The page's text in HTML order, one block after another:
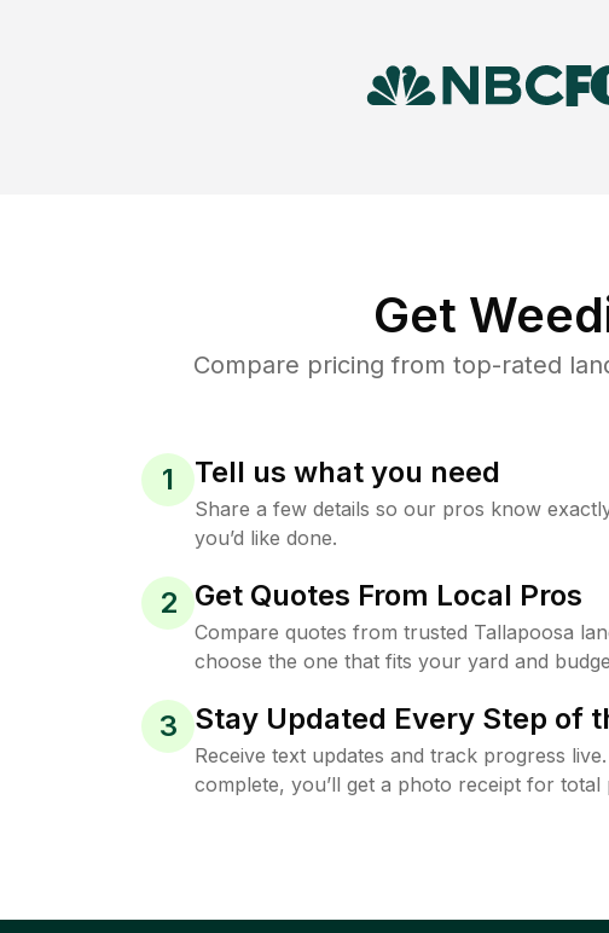
Get
Compare pricing from top-rated
1 Tell us what you need
Share a few details so our pros know
you’d like done.
2 Get Quotes From Local Pros
Compare quotes from trusted Tallapoosa
choose the one that fits your yard and
3 Stay Updated Every Step of
Receive text updates and track progress live.
complete, you’ll get a photo receipt for total